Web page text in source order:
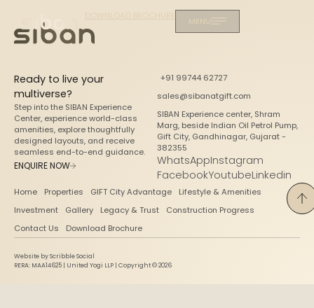
MENU
Ready to live your
multiverse?
Step into the SIBAN Experience
Center, experience world-class
amenities, explore thoughtfully
designed layouts, and receive
seamless end-to-end guidance.
ENQUIRE NOW
+91 99744 62727
sales@sibanatgift.com
SIBAN Experience center, Shram
Marg, beside Indian Oil Petrol Pump,
Gift City, Gandhinagar, Gujarat -
382355
WhatsAppInstagram
FacebookYoutubeLinkedin
Home Properties GIFT City Advantage
Lifestyle & Amenities
Investment
Gallery Legacy & Trust
Construction Progress
Contact Us
Download Brochure
RERA: MAA14625 | United Yogi LLP | Copyright © 2026
Website by Scribble Social